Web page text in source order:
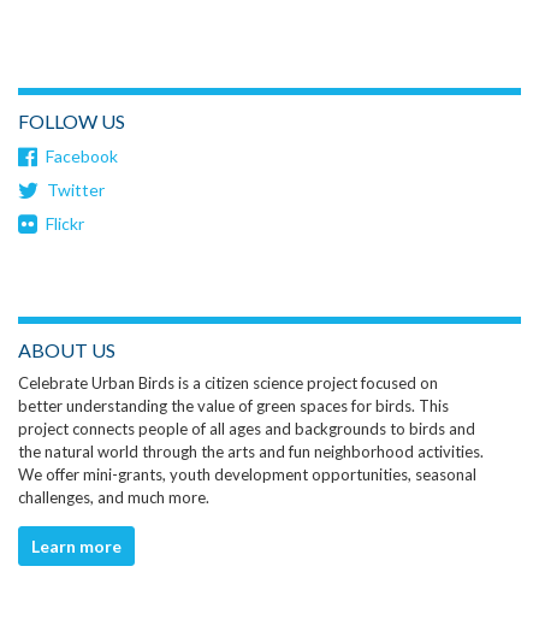
FOLLOW US
Facebook
Twitter
Flickr
ABOUT US
Celebrate Urban Birds is a citizen science project focused on
better understanding the value of green spaces for birds. This
project connects people of all ages and backgrounds to birds and
the natural world through the arts and fun neighborhood activities.
We offer mini-grants, youth development opportunities, seasonal
challenges, and much more.
Learn more